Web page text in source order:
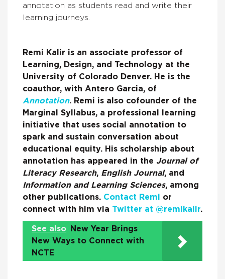
annotation as students read and write their
learning journeys.
Remi Kalir is an associate professor of
Learning, Design, and Technology at the
University of Colorado Denver. He is the
coauthor, with Antero Garcia, of
Annotation. Remi is also cofounder of the
Marginal Syllabus, a professional learning
initiative that uses social annotation to
spark and sustain conversation about
educational equity. His scholarship about
annotation has appeared in the Journal of
Literacy Research, English Journal, and
Information and Learning Sciences, among
other publications. Contact Remi or
connect with him via Twitter at @remikalir.
See also
New Year Brings
New Ways to Connect with
NCTE